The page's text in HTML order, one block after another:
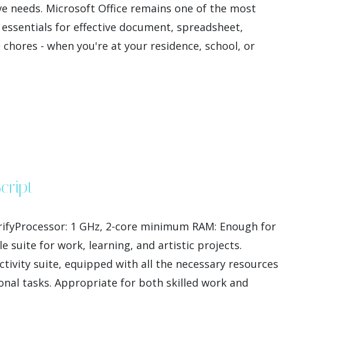
needs. Microsoft Office remains one of the most
for effective document, spreadsheet,
- when you're at your residence, school, or
1 GHz, 2-core minimum RAM: Enough for
suite for work, learning, and artistic projects.
suite, equipped with all the necessary resources
tasks. Appropriate for both skilled work and